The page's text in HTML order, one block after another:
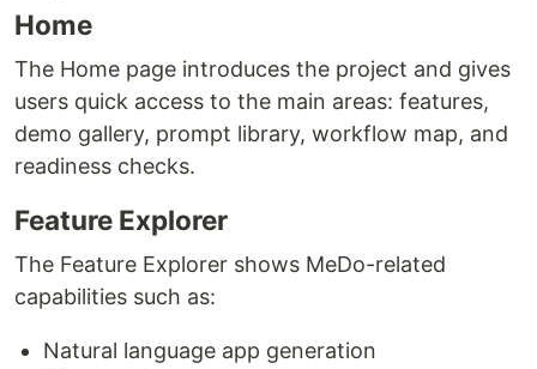
Home
The Home page introduces the project and gives
users quick access to the main areas: features,
demo gallery, prompt library, workflow map, and
readiness checks.
Feature Explorer
The Feature Explorer shows MeDo-related
capabilities such as:
Natural language app generation